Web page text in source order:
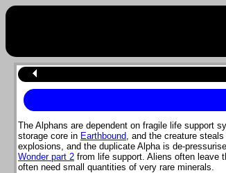
The Alphans are dependent on fragile life support
storage core in Earthbound, and the creature
explosions, and the duplicate Alpha is de-
Wonder part 2 from life support. Aliens often leave
often need small quantities of very rare minerals.